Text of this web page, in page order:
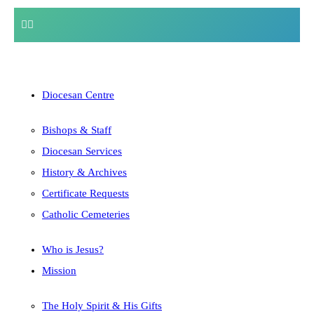
Diocesan Centre
Bishops & Staff
Diocesan Services
History & Archives
Certificate Requests
Catholic Cemeteries
Who is Jesus?
Mission
The Holy Spirit & His Gifts